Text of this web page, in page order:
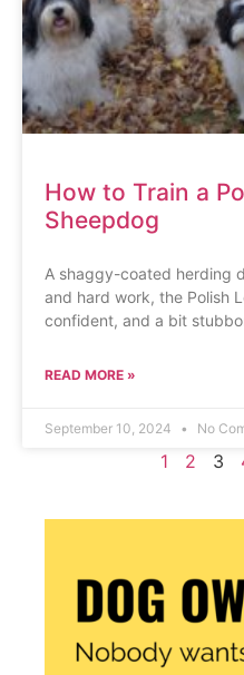
How to Train a
Sheepdog
A shaggy-coated herding
and hard work, the Polish
confident, and a bit
READ MORE »
September 10, 2024 No
1 2 3